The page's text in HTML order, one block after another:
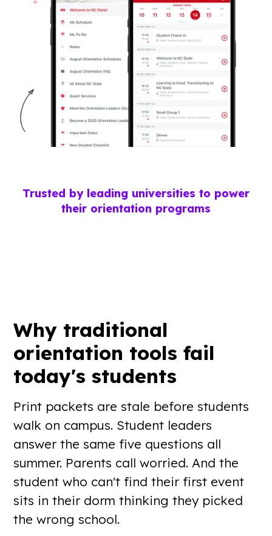
Trusted by leading universities to power
their orientation programs
Why traditional
orientation toolsfail
today's students
Print packets are stale before students
walk on campus. Student leaders
answer the same five questions all
summer. Parents call worried. And the
student who can't find their first event
sits in their dorm thinking they picked
the wrong school.